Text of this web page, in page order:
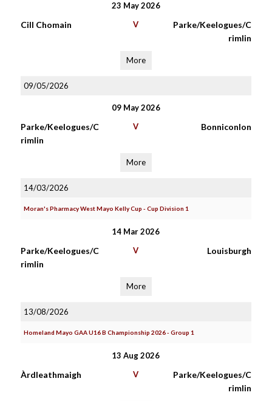
23 May 2026
Cill Chomain V
Parke/Keelogues/C
rimlin
More
09/05/2026
09 May 2026
Parke/Keelogues/C
rimlin
V Bonniconlon
More
14/03/2026
Moran's Pharmacy West Mayo Kelly Cup - Cup Division 1
14 Mar 2026
Parke/Keelogues/C
rimlin
V Louisburgh
More
13/08/2026
Homeland Mayo GAA U16 B Championship 2026 - Group 1
13 Aug 2026
Àrdleathmaigh V
Parke/Keelogues/C
rimlin